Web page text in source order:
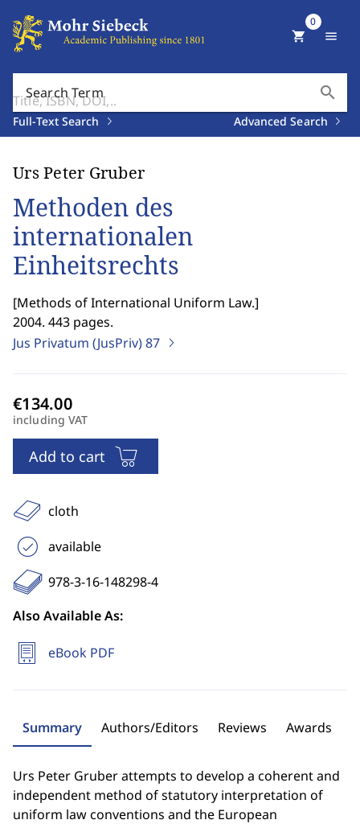
Search Term search
Full-Text Search Advanced Search
shopping_cart
0
menu
Urs Peter Gruber
Methoden des
internationalen
Einheitsrechts
[Methods of International Uniform Law.]
2004. 443 pages.
Jus Privatum (JusPriv)87
including VAT
Add to cart
cloth
available
978-3-16-148298-4
Also Available As:
eBook PDF
Summary Authors/Editors Reviews Awards
Urs Peter Gruber attempts to develop a coherent and
independent method of statutory interpretation of
uniform law conventions and the European